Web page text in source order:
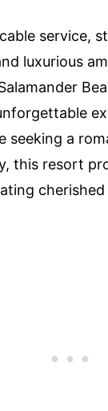
service,
luxurious
seeking a
this resort
cherished